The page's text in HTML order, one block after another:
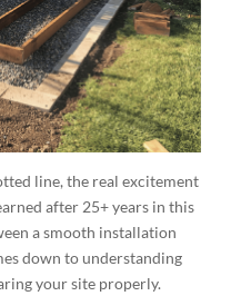
line, the real excitement
after 25+ years in this
a smooth installation
down to understanding
your site properly.